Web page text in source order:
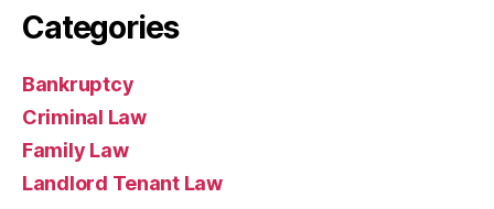
Categories
Bankruptcy
Criminal Law
Family Law
Landlord Tenant Law